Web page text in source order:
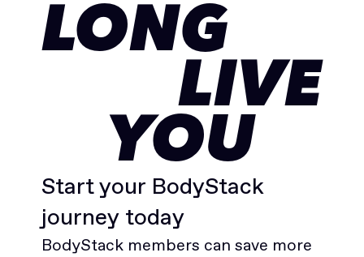
LONG
LIVE
YOU
Start your BodyStack
journey today
BodyStack members can save more